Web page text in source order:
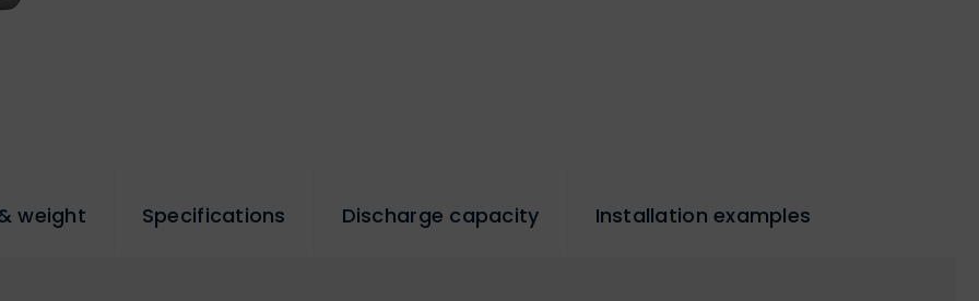
weight Specifications Discharge capacity Installation examples